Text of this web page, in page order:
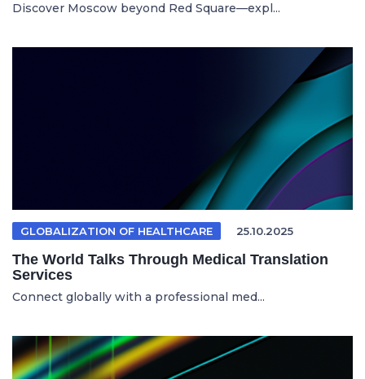
Discover Moscow beyond Red Square—expl...
GLOBALIZATION OF HEALTHCARE 25.10.2025
The World Talks Through Medical Translation
Services
Connect globally with a professional med...